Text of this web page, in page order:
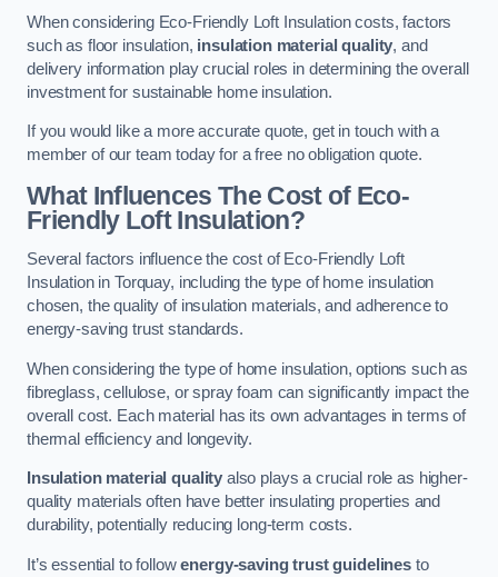
When considering Eco-Friendly Loft Insulation costs, factors
such as floor insulation, insulation material quality, and
delivery information play crucial roles in determining the overall
investment for sustainable home insulation.
If you would like a more accurate quote, get in touch with a
member of our team today for a free no obligation quote.
What Influences The Cost of Eco-
Friendly Loft Insulation?
Several factors influence the cost of Eco-Friendly Loft
Insulation in Torquay, including the type of home insulation
chosen, the quality of insulation materials, and adherence to
energy-saving trust standards.
When considering the type of home insulation, options such as
fibreglass, cellulose, or spray foam can significantly impact the
overall cost. Each material has its own advantages in terms of
thermal efficiency and longevity.
Insulation material quality also plays a crucial role as higher-
quality materials often have better insulating properties and
durability, potentially reducing long-term costs.
It’s essential to followenergy-saving trust guidelines to